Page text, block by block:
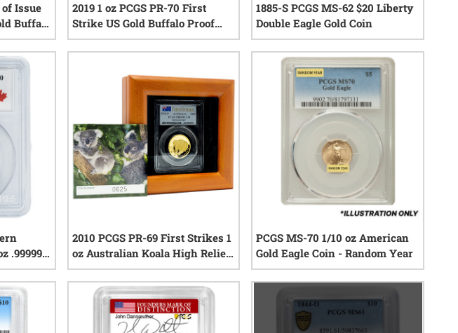
of Issue
Buffalo
2019 1 oz PCGS PR-70 First
Strike US Gold Buffalo Proof
Coin
0 reviews
1885-S PCGS MS-62 $20 Liberty
Double Eagle Gold Coin
0 reviews
.99999
Coin
2010 PCGS PR-69 First Strikes 1
oz Australian Koala High Relief
Proof Gold Coin with Box and
COA
0 reviews
PCGS MS-70 1/10 oz American
Gold Eagle Coin - Random Year
0 reviews